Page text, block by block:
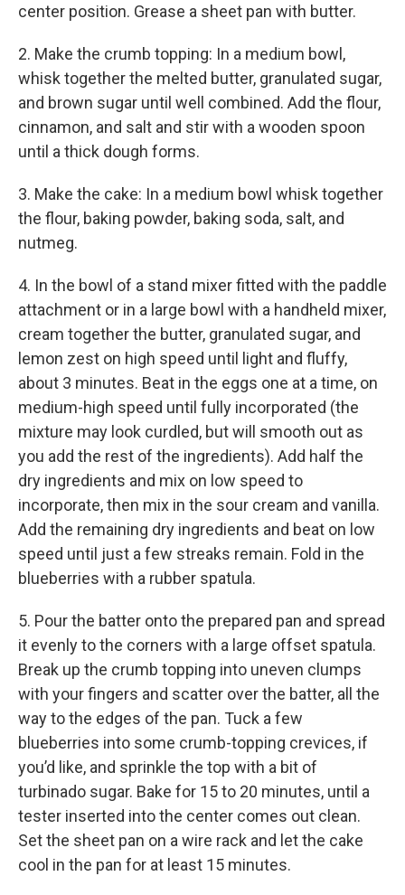
center position. Grease a sheet pan with butter.
2. Make the crumb topping: In a medium bowl,
whisk together the melted butter, granulated sugar,
and brown sugar until well combined. Add the flour,
cinnamon, and salt and stir with a wooden spoon
until a thick dough forms.
3. Make the cake: In a medium bowl whisk together
the flour, baking powder, baking soda, salt, and
nutmeg.
4. In the bowl of a stand mixer fitted with the paddle
attachment or in a large bowl with a handheld mixer,
cream together the butter, granulated sugar, and
lemon zest on high speed until light and fluffy,
about 3 minutes. Beat in the eggs one at a time, on
medium-high speed until fully incorporated (the
mixture may look curdled, but will smooth out as
you add the rest of the ingredients). Add half the
dry ingredients and mix on low speed to
incorporate, then mix in the sour cream and vanilla.
Add the remaining dry ingredients and beat on low
speed until just a few streaks remain. Fold in the
blueberries with a rubber spatula.
5. Pour the batter onto the prepared pan and spread
it evenly to the corners with a large offset spatula.
Break up the crumb topping into uneven clumps
with your fingers and scatter over the batter, all the
way to the edges of the pan. Tuck a few
blueberries into some crumb-topping crevices, if
you’d like, and sprinkle the top with a bit of
turbinado sugar. Bake for 15 to 20 minutes, until a
tester inserted into the center comes out clean.
Set the sheet pan on a wire rack and let the cake
cool in the pan for at least 15 minutes.